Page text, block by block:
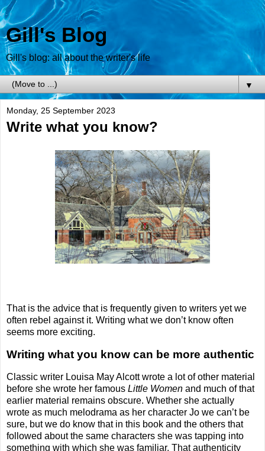
Gill's Blog
Gill's blog: all about the writer's life
▼
Monday, 25 September 2023
Write what you know?
That is the advice that is frequently given to writers yet we
often rebel against it. Writing what we don’t know often
seems more exciting.
Writing what you know can be more authentic
Classic writer Louisa May Alcott wrote a lot of other material
before she wrote her famous Little Women and much of that
earlier material remains obscure. Whether she actually
wrote as much melodrama as her character Jo we can’t be
sure, but we do know that in this book and the others that
followed about the same characters she was tapping into
something with which she was familiar. That authenticity